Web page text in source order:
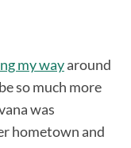
my wayaround
so much more
was
hometown and